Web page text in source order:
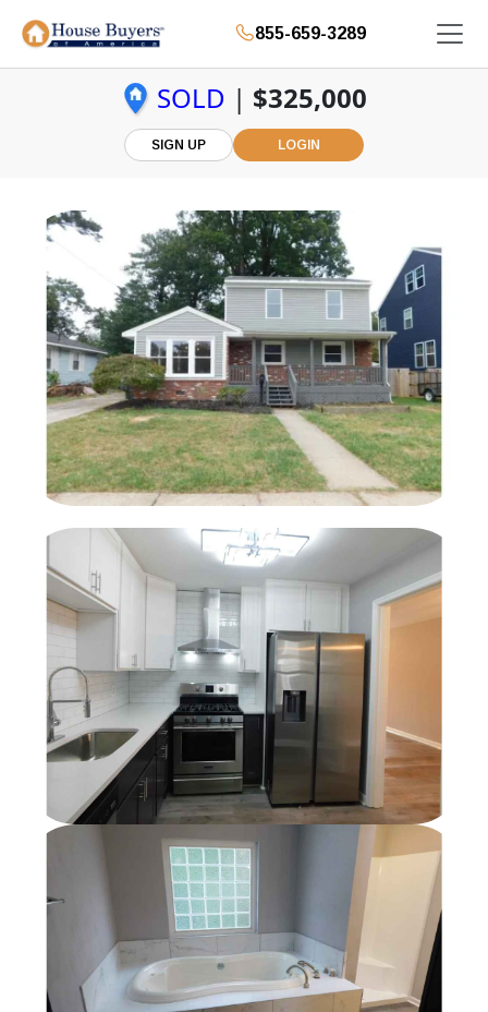
855-659-3289
SOLD | $325,000
SIGN UP LOGIN